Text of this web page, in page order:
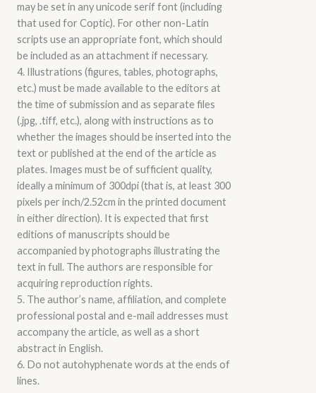
may be set in any unicode serif font (including
that used for Coptic). For other non-Latin
scripts use an appropriate font, which should
be included as an attachment if necessary.
4. Illustrations (figures, tables, photographs,
etc.) must be made available to the editors at
the time of submission and as separate files
(.jpg, .tiff, etc.), along with instructions as to
whether the images should be inserted into the
text or published at the end of the article as
plates. Images must be of sufficient quality,
ideally a minimum of 300dpi (that is, at least 300
pixels per inch/2.52cm in the printed document
in either direction). It is expected that first
editions of manuscripts should be
accompanied by photographs illustrating the
text in full. The authors are responsible for
acquiring reproduction rights.
5. The author’s name, affiliation, and complete
professional postal and e-mail addresses must
accompany the article, as well as a short
abstract in English.
6. Do not autohyphenate words at the ends of
lines.